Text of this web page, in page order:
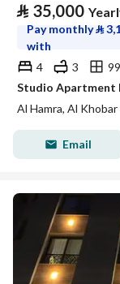
⃁ 35,000
Pay monthly⃁
with
4
3
Studio Apartment
Al Hamra, Al Khobar
Email